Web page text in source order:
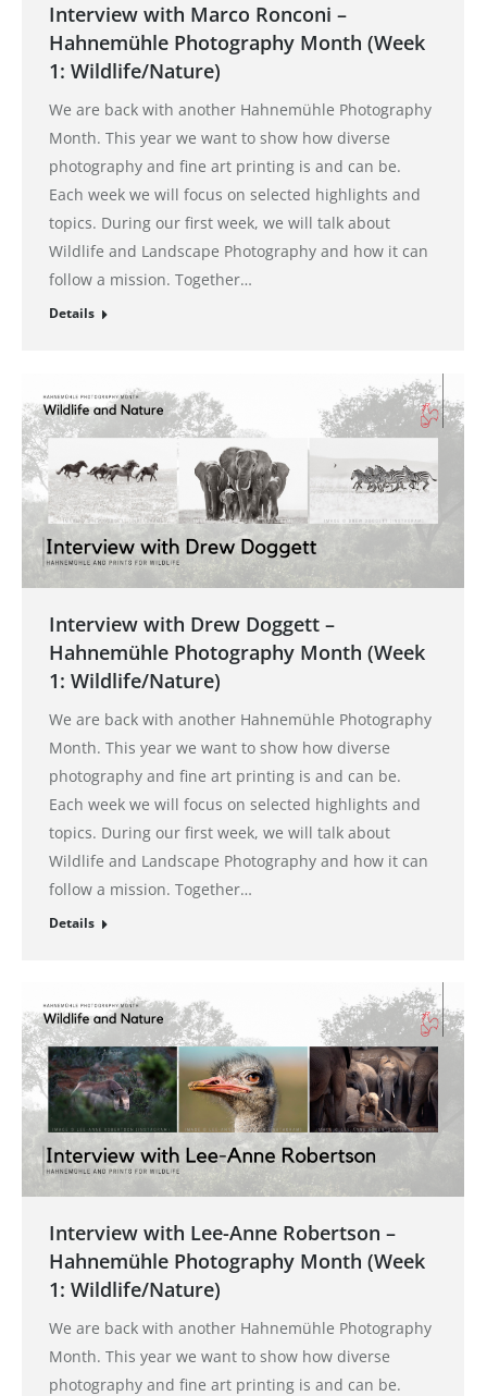
Interview with Marco Ronconi –
Hahnemühle Photography Month (Week
1: Wildlife/Nature)
We are back with another Hahnemühle Photography
Month. This year we want to show how diverse
photography and fine art printing is and can be.
Each week we will focus on selected highlights and
topics. During our first week, we will talk about
Wildlife and Landscape Photography and how it can
follow a mission. Together…
Details
Interview with Drew Doggett –
Hahnemühle Photography Month (Week
1: Wildlife/Nature)
We are back with another Hahnemühle Photography
Month. This year we want to show how diverse
photography and fine art printing is and can be.
Each week we will focus on selected highlights and
topics. During our first week, we will talk about
Wildlife and Landscape Photography and how it can
follow a mission. Together…
Details
Interview with Lee-Anne Robertson –
Hahnemühle Photography Month (Week
1: Wildlife/Nature)
We are back with another Hahnemühle Photography
Month. This year we want to show how diverse
photography and fine art printing is and can be.